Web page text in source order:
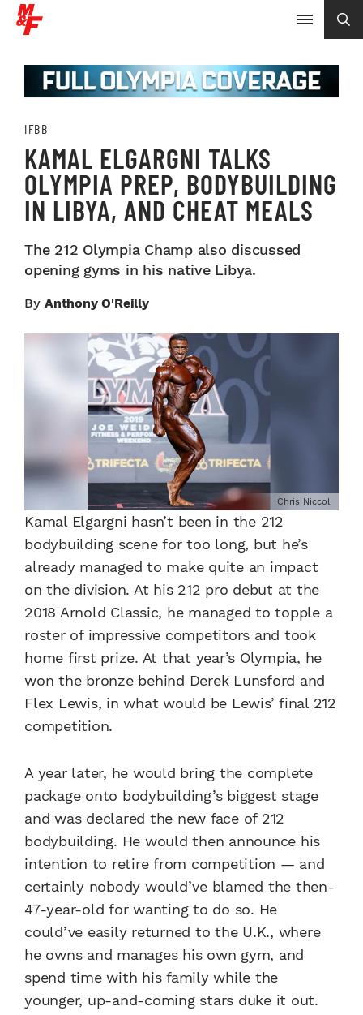
IFBB
KAMAL ELGARGNI TALKS
OLYMPIA PREP, BODYBUILDING
IN LIBYA, AND CHEAT MEALS
The 212 Olympia Champ also discussed
opening gyms in his native Libya.
By Anthony O'Reilly
Chris Niccol
Kamal Elgargni hasn’t been in the 212
bodybuilding scene for too long, but he’s
already managed to make quite an impact
on the division. At his 212 pro debut at the
2018 Arnold Classic, he managed to topple a
roster of impressive competitors and took
home first prize. At that year’s Olympia, he
won the bronze behind Derek Lunsford and
Flex Lewis, in what would be Lewis’ final 212
competition.
A year later, he would bring the complete
package onto bodybuilding’s biggest stage
and was declared the new face of 212
bodybuilding. He would then announce his
intention to retire from competition — and
certainly nobody would’ve blamed the then-
47-year-old for wanting to do so. He
could’ve easily returned to the U.K., where
he owns and manages his own gym, and
spend time with his family while the
younger, up-and-coming stars duke it out.